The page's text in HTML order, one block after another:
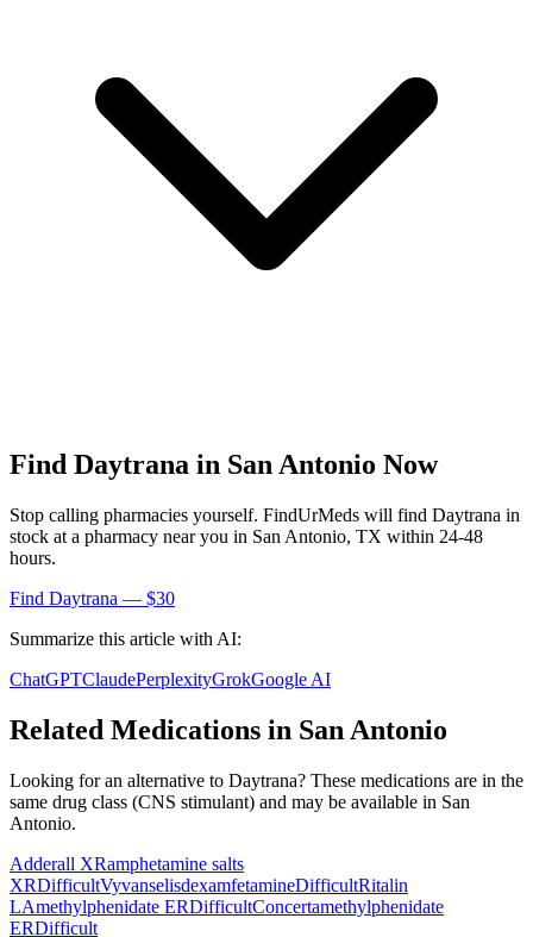
Find Daytrana in San Antonio Now
Stop calling pharmacies yourself. FindUrMeds will find Daytrana in
stock at a pharmacy near you in San Antonio, TX within 24-48
hours.
Find Daytrana — $30
Summarize this article with AI:
ChatGPTClaudePerplexityGrokGoogle AI
Related Medications in San Antonio
Looking for an alternative to Daytrana? These medications are in the
same drug class (CNS stimulant) and may be available in San
Antonio.
Adderall XRamphetamine salts
XRDifficultVyvanselisdexamfetamineDifficultRitalin
LAmethylphenidate ERDifficultConcertamethylphenidate
ERDifficult